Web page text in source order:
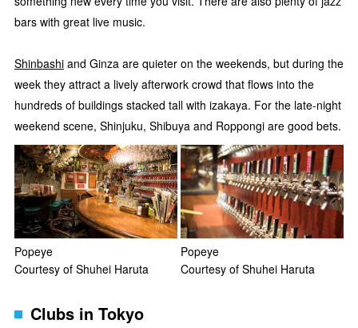
bars with great live music.
Shinbashi and Ginza are quieter on the weekends, but during the
week they attract a lively afterwork crowd that flows into the
hundreds of buildings stacked tall with izakaya. For the late-night
weekend scene, Shinjuku, Shibuya and Roppongi are good bets.
Popeye
Courtesy of Shuhei Haruta
Popeye
Courtesy of Shuhei Haruta
Clubs in Tokyo